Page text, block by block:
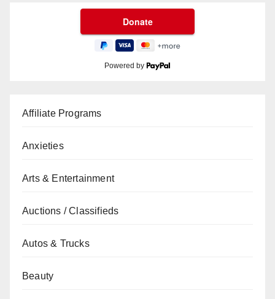
Powered by
Affiliate Programs
Anxieties
Arts & Entertainment
Auctions / Classifieds
Autos & Trucks
Beauty